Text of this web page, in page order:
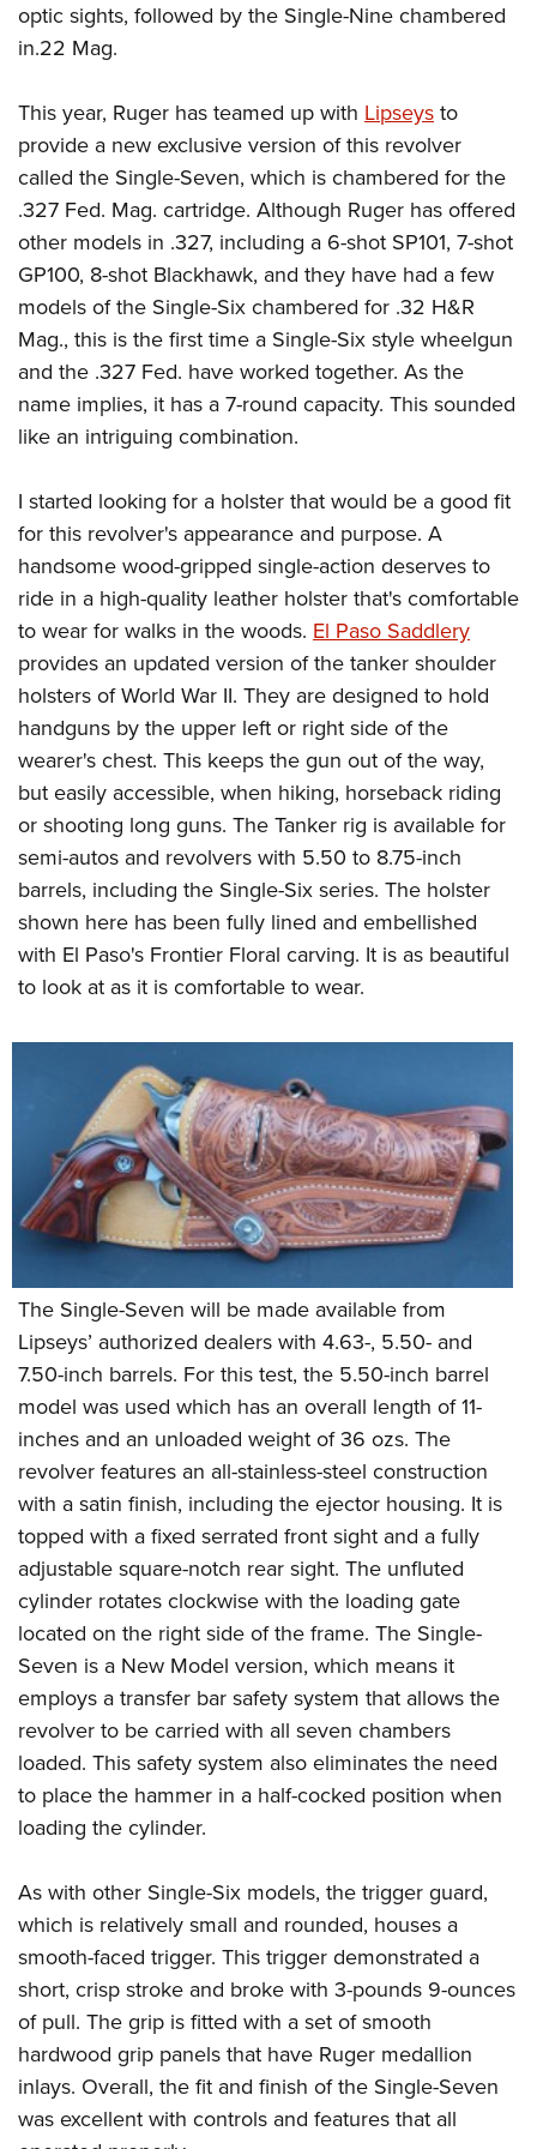
Firearm Training
NRA Training Course Catalog
Women On Target® Instructional Shooting Clinics
Women's Wildlife Management / Conservation Scholarship
Become An NRA Instructor
Youth Education Summit
Adventure Camp
Youth Hunter Education Challenge
National Junior Shooting Camps
Youth Wildlife Art Contest
Home Air Gun Program
NRA Junior Membership
NRA Family
Eddie Eagle GunSafe® Program
NRA Gun Safety Rules
Collegiate Shooting Programs
National Youth Shooting Sports Cooperative Program
Request for Eagle Scout Certificate
optic sights, followed by the Single-Nine chambered
in.22 Mag.
This year, Ruger has teamed up with Lipseysto
provide a new exclusive version of this revolver
called the Single-Seven, which is chambered for the
.327 Fed. Mag. cartridge. Although Ruger has offered
other models in .327, including a 6-shot SP101, 7-shot
GP100, 8-shot Blackhawk, and they have had a few
models of the Single-Six chambered for .32 H&R
Mag., this is the first time a Single-Six style wheelgun
and the .327 Fed. have worked together. As the
name implies, it has a 7-round capacity. This sounded
like an intriguing combination.
I started looking for a holster that would be a good fit
for this revolver's appearance and purpose. A
handsome wood-gripped single-action deserves to
ride in a high-quality leather holster that's comfortable
to wear for walks in the woods. El Paso Saddlery
provides an updated version of the tanker shoulder
holsters of World War II. They are designed to hold
handguns by the upper left or right side of the
wearer's chest. This keeps the gun out of the way,
but easily accessible, when hiking, horseback riding
or shooting long guns. The Tanker rig is available for
semi-autos and revolvers with 5.50 to 8.75-inch
barrels, including the Single-Six series. The holster
shown here has been fully lined and embellished
with El Paso's Frontier Floral carving. It is as beautiful
to look at as it is comfortable to wear.
The Single-Seven will be made available from
Lipseys’ authorized dealers with 4.63-, 5.50- and
7.50-inch barrels. For this test, the 5.50-inch barrel
model was used which has an overall length of 11-
inches and an unloaded weight of 36 ozs. The
revolver features an all-stainless-steel construction
with a satin finish, including the ejector housing. It is
topped with a fixed serrated front sight and a fully
adjustable square-notch rear sight. The unfluted
cylinder rotates clockwise with the loading gate
located on the right side of the frame. The Single-
Seven is a New Model version, which means it
employs a transfer bar safety system that allows the
revolver to be carried with all seven chambers
loaded. This safety system also eliminates the need
to place the hammer in a half-cocked position when
loading the cylinder.
As with other Single-Six models, the trigger guard,
which is relatively small and rounded, houses a
smooth-faced trigger. This trigger demonstrated a
short, crisp stroke and broke with 3-pounds 9-ounces
of pull. The grip is fitted with a set of smooth
hardwood grip panels that have Ruger medallion
inlays. Overall, the fit and finish of the Single-Seven
was excellent with controls and features that all